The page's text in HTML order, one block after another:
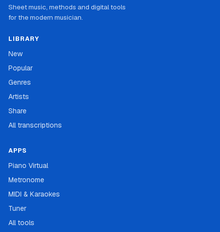
Sheet music, methods and digital tools
for the modern musician.
LIBRARY
New
Popular
Genres
Artists
Share
All transcriptions
APPS
Piano Virtual
Metronome
MIDI & Karaokes
Tuner
All tools